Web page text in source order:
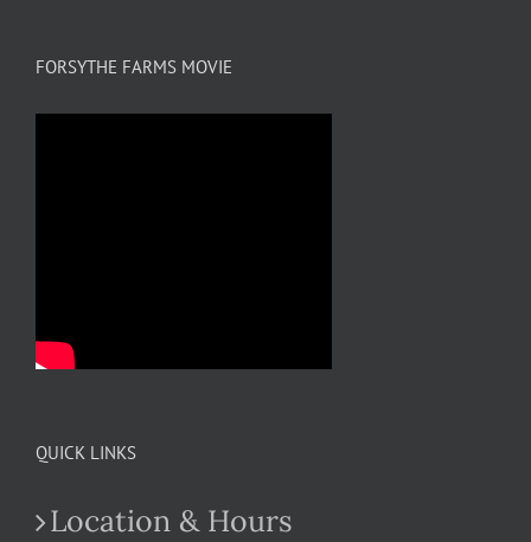
FORSYTHE FARMS MOVIE
QUICK LINKS
Location & Hours